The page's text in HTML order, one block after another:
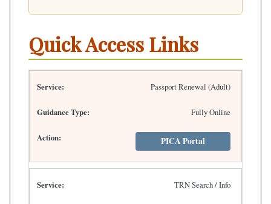
Quick Access Links
Passport Renewal (Adult)
Fully Online
PICA Portal
TRN Search / Info